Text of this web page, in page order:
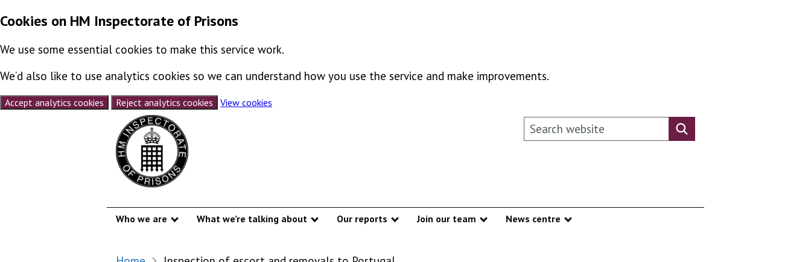
Cookies on HM Inspectorate of Prisons
We use some essential cookies to make this service work.
We’d also like to use analytics cookies so we can understand how you use the service and make improvements.
Accept analytics cookies Reject analytics cookies
View cookies
Search this website
Search website
Who we are
Show submenu
What we’re talking about
Show submenu
Our reports
Show submenu
Join our team
Show submenu
News centre